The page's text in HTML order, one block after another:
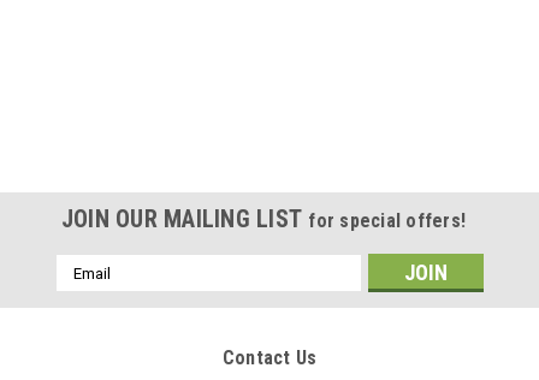
JOIN OUR MAILING LIST for special offers!
Email
Address
Contact Us